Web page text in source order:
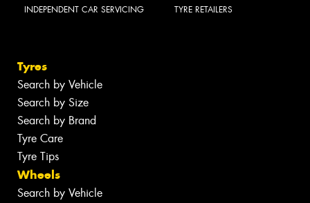
INDEPENDENT CAR SERVICING TYRE RETAILERS
Tyres
Search by Vehicle
Search by Size
Search by Brand
Tyre Care
Tyre Tips
Wheels
Search by Vehicle